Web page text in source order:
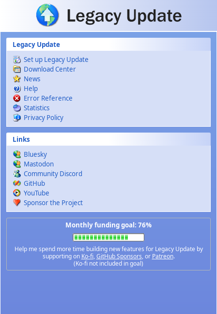
Skip to main content
Legacy Update
Set up Legacy Update
Download Center
News
Help
Error Reference
Statistics
Privacy Policy
Links
Bluesky
Mastodon
Community Discord
GitHub
YouTube
Sponsor the Project
Monthly funding goal: 76%
Help me spend more time building new features for Legacy Update by
supporting on Ko-fi,GitHub Sponsors, or Patreon.
(Ko-fi not included in goal)